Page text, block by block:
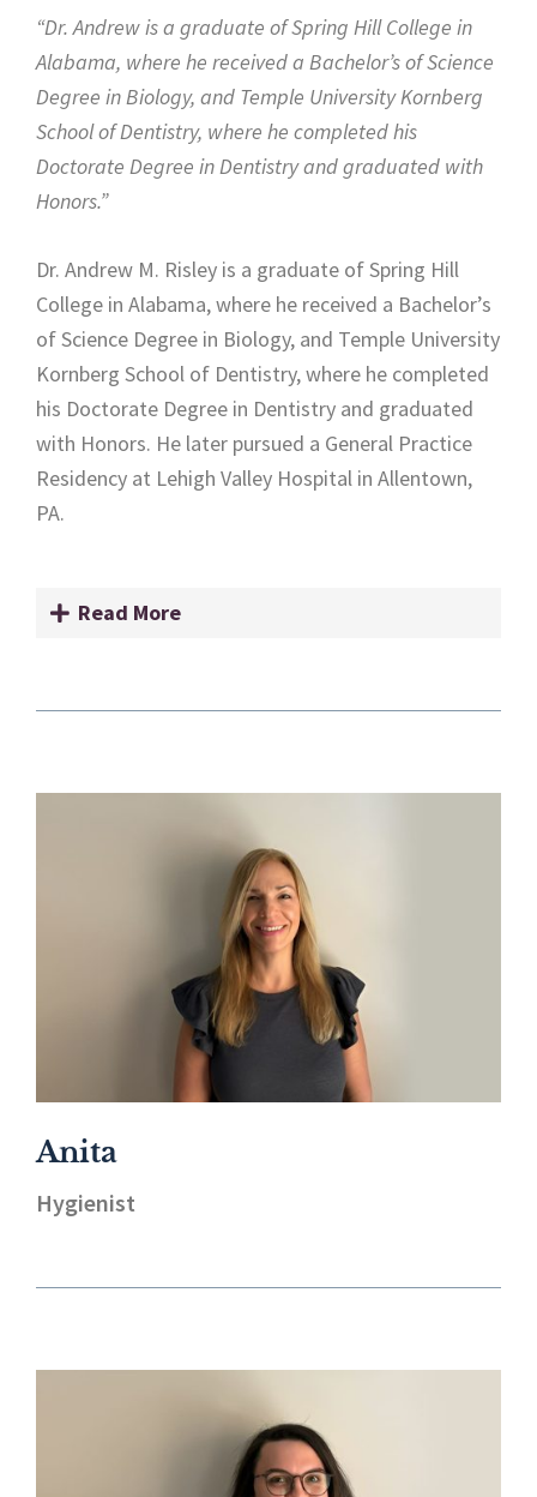
“Dr. Andrew is a graduate of Spring Hill College in
Alabama, where he received a Bachelor’s of Science
Degree in Biology, and Temple University Kornberg
School of Dentistry, where he completed his
Doctorate Degree in Dentistry and graduated with
Honors.”
Dr. Andrew M. Risley is a graduate of Spring Hill
College in Alabama, where he received a Bachelor’s
of Science Degree in Biology, and Temple University
Kornberg School of Dentistry, where he completed
his Doctorate Degree in Dentistry and graduated
with Honors. He later pursued a General Practice
Residency at Lehigh Valley Hospital in Allentown,
PA.
Read More
Anita
Hygienist